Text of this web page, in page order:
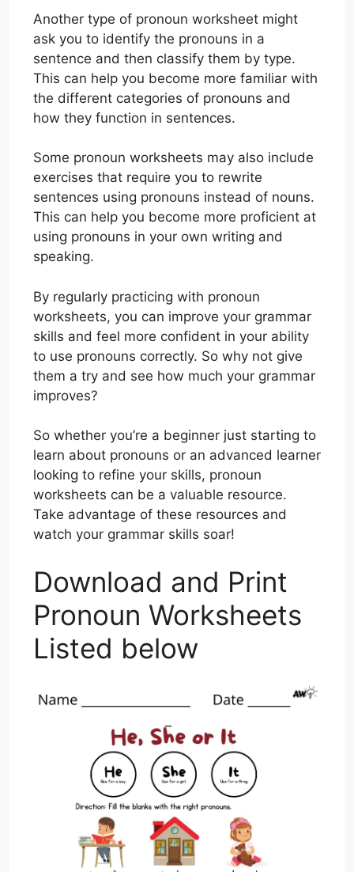
Another type of pronoun worksheet might
ask you to identify the pronouns in a
sentence and then classify them by type.
This can help you become more familiar with
the different categories of pronouns and
how they function in sentences.
Some pronoun worksheets may also include
exercises that require you to rewrite
sentences using pronouns instead of nouns.
This can help you become more proficient at
using pronouns in your own writing and
speaking.
By regularly practicing with pronoun
worksheets, you can improve your grammar
skills and feel more confident in your ability
to use pronouns correctly. So why not give
them a try and see how much your grammar
improves?
So whether you’re a beginner just starting to
learn about pronouns or an advanced learner
looking to refine your skills, pronoun
worksheets can be a valuable resource.
Take advantage of these resources and
watch your grammar skills soar!
Download and Print
Pronoun Worksheets
Listed below